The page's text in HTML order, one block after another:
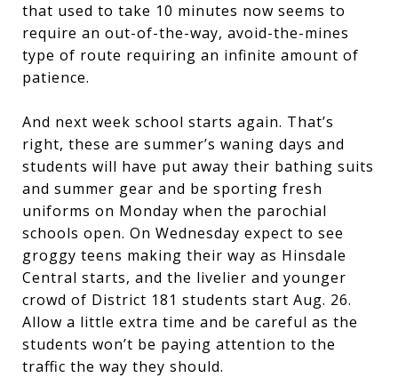
that used to take 10 minutes now seems to
require an out-of-the-way, avoid-the-mines
type of route requiring an infinite amount of
patience.
And next week school starts again. That’s
right, these are summer’s waning days and
students will have put away their bathing suits
and summer gear and be sporting fresh
uniforms on Monday when the parochial
schools open. On Wednesday expect to see
groggy teens making their way as Hinsdale
Central starts, and the livelier and younger
crowd of District 181 students start Aug. 26.
Allow a little extra time and be careful as the
students won’t be paying attention to the
traffic the way they should.